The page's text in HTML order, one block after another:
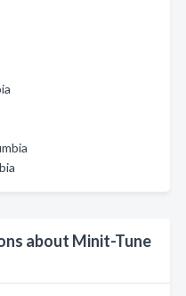
about Minit-Tune